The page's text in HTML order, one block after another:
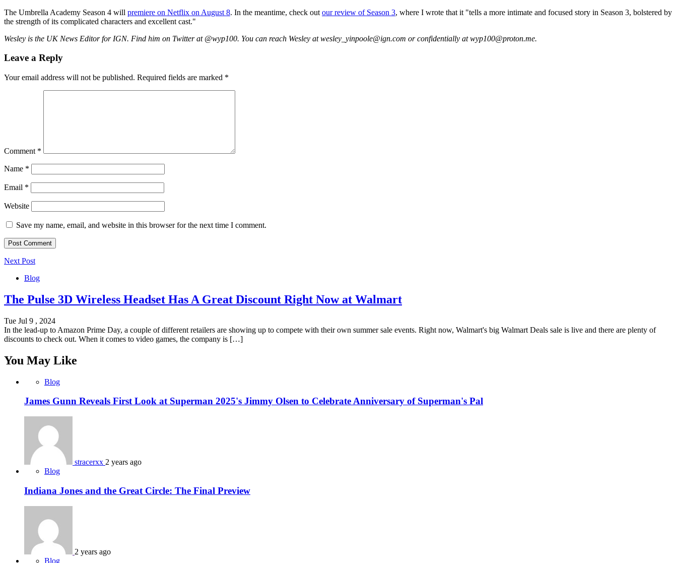
The Umbrella Academy Season 4 will premiere on Netflix on August 8. In the meantime, check out our review of Season 3, where I wrote that it "tells a more intimate and focused story in Season 3, bolstered by
the strength of its complicated characters and excellent cast."
Wesley is the UK News Editor for IGN. Find him on Twitter at @wyp100. You can reach Wesley at wesley_yinpoole@ign.com or confidentially at wyp100@proton.me.
Leave a Reply
Your email address will not be published. Required fields are marked *
Comment *
Name *
Email *
Website
Save my name, email, and website in this browser for the next time I comment.
Next Post
Blog
The Pulse 3D Wireless Headset Has A Great Discount Right Now at Walmart
Tue Jul 9 , 2024
In the lead-up to Amazon Prime Day, a couple of different retailers are showing up to compete with their own summer sale events. Right now, Walmart's big Walmart Deals sale is live and there are plenty of
discounts to check out. When it comes to video games, the company is […]
You May Like
Blog
James Gunn Reveals First Look at Superman 2025's Jimmy Olsen to Celebrate Anniversary of Superman's Pal
stracerxx 2 years ago
Blog
Indiana Jones and the Great Circle: The Final Preview
2 years ago
Blog